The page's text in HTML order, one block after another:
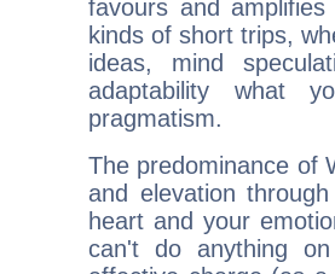
favours and
kinds of short trips,
ideas, mind
adaptability what
pragmatism.
The predominance of
and elevation
heart and your
can't do anything